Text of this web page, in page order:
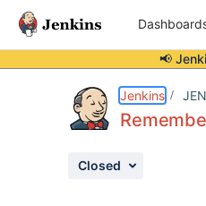
📢
Jenkins
Closed